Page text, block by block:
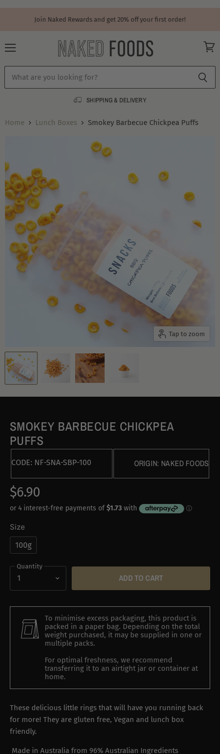
Join Naked Rewards and get 20% off your first order!
SHIPPING & DELIVERY
Home Lunch Boxes Smokey Barbecue Chickpea Puffs
Tap to zoom
SMOKEY BARBECUE CHICKPEA
PUFFS
CODE: NF-SNA-SBP-100 ORIGIN: NAKED FOODS
$6.90
Size
100g
Quantity
ADD TO CART
To minimise excess packaging, this product is
packed in a paper bag. Depending on the total
weight purchased, it may be supplied in one or
multiple packs.
For optimal freshness, we recommend
transferring it to an airtight jar or container at
home.
These delicious little rings that will have you running back
for more! They are gluten free, Vegan and lunch box
friendly.
Made in Australia from 96% Australian Ingredients